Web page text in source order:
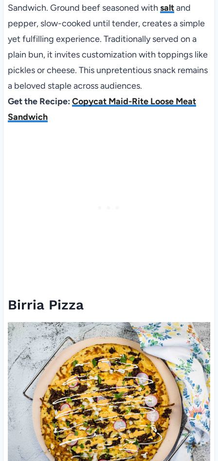
Sandwich. Ground beef seasoned with saltand
pepper, slow-cooked until tender, creates a simple
yet fulfilling experience. Traditionally served on a
plain bun, it invites customization with toppings like
pickles or cheese. This unpretentious snack remains
a beloved staple across audiences.
Get the Recipe: Copycat Maid-Rite Loose Meat
Sandwich
Birria Pizza